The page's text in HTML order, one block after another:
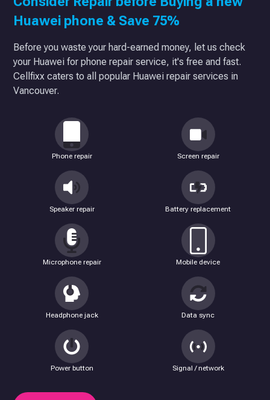
Huawei phone & Save 75%
Before you waste your hard-earned money, let us check
your Huawei for phone repair service, it's free and fast.
Cellfixx caters to all popular Huawei repair services in
Vancouver.
Phone repair Screen repair
Speaker repair Battery replacement
Microphone repair Mobile device
Headphone jack Data sync
Power button Signal / network